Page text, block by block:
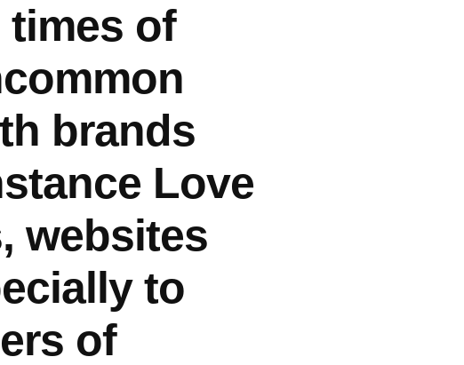
times of
brands
Love
websites
to
of